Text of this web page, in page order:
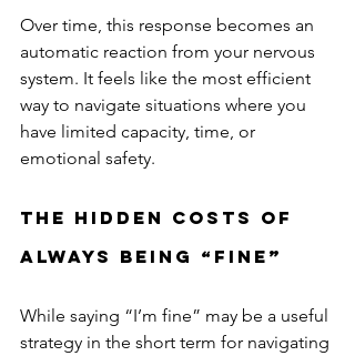
Over time, this response becomes an
automatic reaction from your nervous
system. It feels like the most efficient
way to navigate situations where you
have limited capacity, time, or
emotional safety.
The Hidden Costs of
Always Being “Fine”
While saying “I’m fine” may be a useful
strategy in the short term for navigating